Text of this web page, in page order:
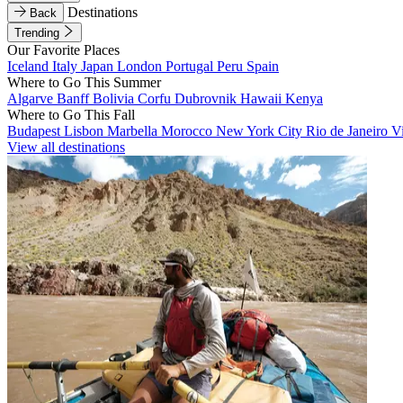
Back
Destinations
Trending
Our Favorite Places
Iceland Italy Japan London Portugal Peru Spain
Where to Go This Summer
Algarve BanffBolivia Corfu Dubrovnik Hawaii Kenya
Where to Go This Fall
Budapest Lisbon Marbella Morocco New York City Rio de Janeiro
View all destinations